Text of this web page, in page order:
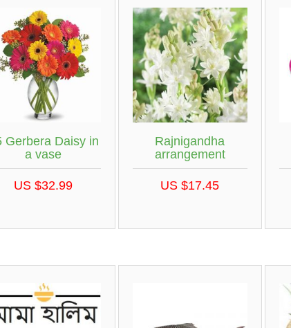
Gerbera Daisy in
a vase
US $32.99
Rajnigandha
arrangement
US $17.45